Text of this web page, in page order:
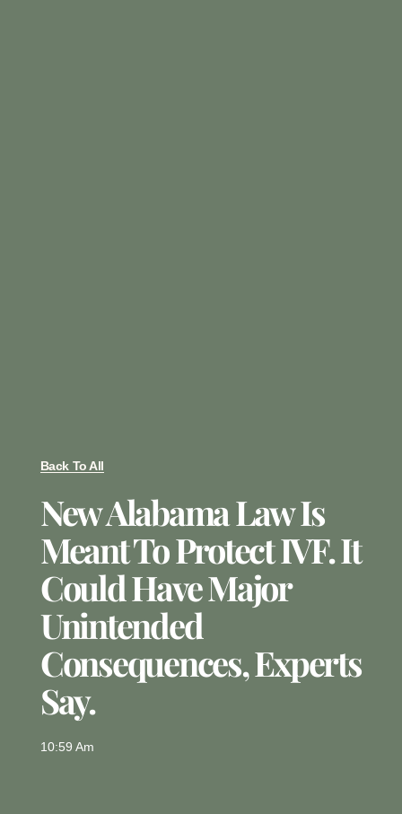
Back To All
New Alabama Law Is
Meant To Protect IVF. It
Could Have Major
Unintended
Consequences, Experts
Say.
10:59 Am